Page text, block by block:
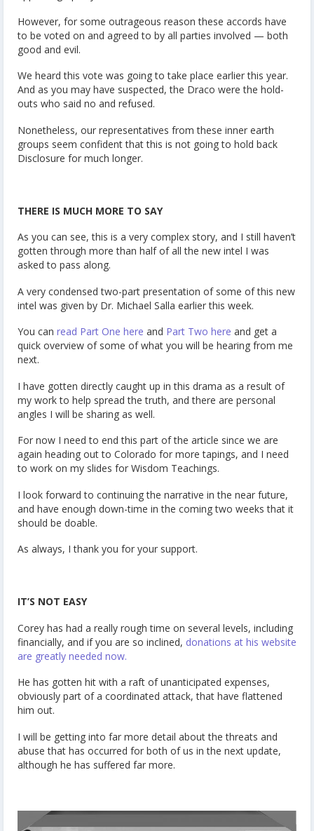
However, for some outrageous reason these accords have
to be voted on and agreed to by all parties involved — both
good and evil.
We heard this vote was going to take place earlier this year.
And as you may have suspected, the Draco were the hold-
outs who said no and refused.
Nonetheless, our representatives from these inner earth
groups seem confident that this is not going to hold back
Disclosure for much longer.
THERE IS MUCH MORE TO SAY
As you can see, this is a very complex story, and I still haven’t
gotten through more than half of all the new intel I was
asked to pass along.
A very condensed two-part presentation of some of this new
intel was given by Dr. Michael Salla earlier this week.
You can read Part One here and Part Two here and get a
quick overview of some of what you will be hearing from me
next.
I have gotten directly caught up in this drama as a result of
my work to help spread the truth, and there are personal
angles I will be sharing as well.
For now I need to end this part of the article since we are
again heading out to Colorado for more tapings, and I need
to work on my slides for Wisdom Teachings.
I look forward to continuing the narrative in the near future,
and have enough down-time in the coming two weeks that it
should be doable.
As always, I thank you for your support.
IT’S NOT EASY
Corey has had a really rough time on several levels, including
financially, and if you are so inclined, donations at his website
are greatly needed now.
He has gotten hit with a raft of unanticipated expenses,
obviously part of a coordinated attack, that have flattened
him out.
I will be getting into far more detail about the threats and
abuse that has occurred for both of us in the next update,
although he has suffered far more.